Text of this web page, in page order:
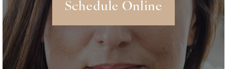
Schedule Online